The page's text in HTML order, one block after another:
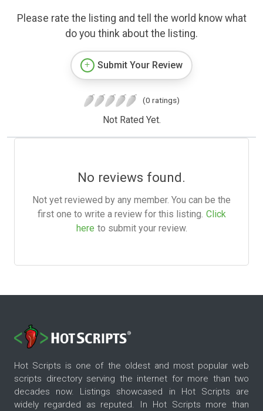
Please rate the listing and tell the world know what
do you think about the listing.
Submit Your Review
(0 ratings)
Not Rated Yet.
No reviews found.
Not yet reviewed by any member. You can be the
first one to write a review for this listing. Click
here to submit your review.
Hot Scripts is one of the oldest and most popular web
scripts directory serving the internet for more than two
decades now. Listings showcased in Hot Scripts are
widely regarded as reputed. In Hot Scripts more than